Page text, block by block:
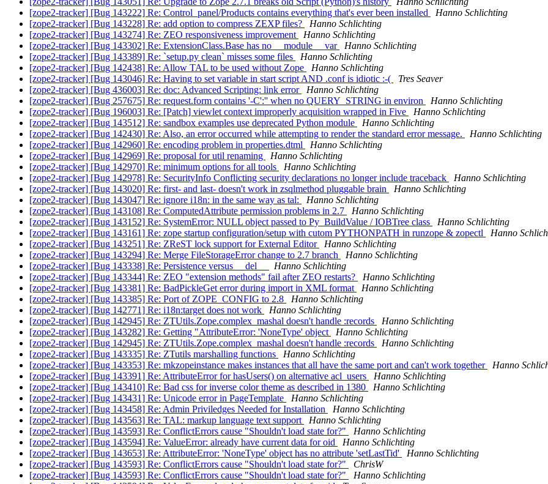
[zope2-tracker] [Bug 143222] Re: Control_panel/Products contains everything that's ever been installed
Hanno Schlichting
[zope2-tracker] [Bug 143228] Re: add option to compress ZEXP files?
Hanno Schlichting
[zope2-tracker] [Bug 143274] Re: ZEO responsiveness improvement
Hanno Schlichting
[zope2-tracker] [Bug 143302] Re: ExtensionClass.Base has no __module__ var
Hanno Schlichting
[zope2-tracker] [Bug 143389] Re: `setup.py clean` misses some files
Hanno Schlichting
[zope2-tracker] [Bug 142438] Re: Allow TAL to be used without Zope
Hanno Schlichting
[zope2-tracker] [Bug 143046] Re: Having to set variable in start script AND .conf is idiotic :-(
Tres Seaver
[zope2-tracker] [Bug 436003] Re: doc: Advanced Scripting: link error
Hanno Schlichting
[zope2-tracker] [Bug 257675] Re: request.form contains '-C':'' when no QUERY_STRING in environ
Hanno Schlichting
[zope2-tracker] [Bug 196003] Re: [Patch] viewlet context improperly acquisition wrapped in Five
Hanno Schlichting
[zope2-tracker] [Bug 143512] Re: sandbox examples use deprecated Python module
Hanno Schlichting
[zope2-tracker] [Bug 142430] Re: Also, an error occurred while attempting to render the standard error message.
Hanno Schlichting
[zope2-tracker] [Bug 142960] Re: encoding problem in properties.dtml
Hanno Schlichting
[zope2-tracker] [Bug 142969] Re: proposal for util renaming
Hanno Schlichting
[zope2-tracker] [Bug 142970] Re: minimum options for all tools
Hanno Schlichting
[zope2-tracker] [Bug 142978] Re: SecurityInfo Conflicting security declarations no longer include traceback
Hanno Schlichting
[zope2-tracker] [Bug 143020] Re: first- and last- doesn't work in zsqlmethod pluggable brain
Hanno Schlichting
[zope2-tracker] [Bug 143047] Re: ignore i18n: in the same way as tal:
Hanno Schlichting
[zope2-tracker] [Bug 143108] Re: ComputedAttribute permission problems in 2.7
Hanno Schlichting
[zope2-tracker] [Bug 143152] Re: SystemError: NULL object passed to Py_BuildValue / IOBTree class
Hanno Schlichting
[zope2-tracker] [Bug 143161] Re: zope startup configuration/setup with cutom PYTHONPATH in runzope & zopectl
Hanno
[zope2-tracker] [Bug 143251] Re: ZReST lock support for External Editor
Hanno Schlichting
[zope2-tracker] [Bug 143294] Re: Merge FileStorageError change to 2.7 branch
Hanno Schlichting
[zope2-tracker] [Bug 143338] Re: Persistence versus __del__
Hanno Schlichting
[zope2-tracker] [Bug 143344] Re: ZEO "extension methods" fail after ZEO restarts?
Hanno Schlichting
[zope2-tracker] [Bug 143381] Re: BadPickleGet error during import in XML format
Hanno Schlichting
[zope2-tracker] [Bug 143385] Re: Port of ZOPE_CONFIG to 2.8
Hanno Schlichting
[zope2-tracker] [Bug 142771] Re: i18n:target does not work
Hanno Schlichting
[zope2-tracker] [Bug 142945] Re: ZTUtils.Zope.complex_mashal doesn't handle :records
Hanno Schlichting
[zope2-tracker] [Bug 143282] Re: Getting "AttributeError: 'NoneType' object
Hanno Schlichting
[zope2-tracker] [Bug 142945] Re: ZTUtils.Zope.complex_mashal doesn't handle :records
Hanno Schlichting
[zope2-tracker] [Bug 143335] Re: ZTutils marshalling functions
Hanno Schlichting
[zope2-tracker] [Bug 143353] Re: mkzopeinstance makes instances that all have the same port and can't work together
Hanno
[zope2-tracker] [Bug 143391] Re: AttributeError for hasUsers() on alternative acl_users
Hanno Schlichting
[zope2-tracker] [Bug 143410] Re: Bad css for inverse color theme as described in 1380
Hanno Schlichting
[zope2-tracker] [Bug 143431] Re: Unicode error in PageTemplate
Hanno Schlichting
[zope2-tracker] [Bug 143458] Re: Admin Priviledges Needed for Installation
Hanno Schlichting
[zope2-tracker] [Bug 143563] Re: TAL: markup language text support
Hanno Schlichting
[zope2-tracker] [Bug 143593] Re: ConflictErrors cause "Shouldn't load state for?"
Hanno Schlichting
[zope2-tracker] [Bug 143594] Re: ValueError: already have current data for oid
Hanno Schlichting
[zope2-tracker] [Bug 143653] Re: AttributeError: 'NoneType' object has no attribute 'setLastTid'
Hanno Schlichting
[zope2-tracker] [Bug 143593] Re: ConflictErrors cause "Shouldn't load state for?"
ChrisW
[zope2-tracker] [Bug 143593] Re: ConflictErrors cause "Shouldn't load state for?"
Hanno Schlichting